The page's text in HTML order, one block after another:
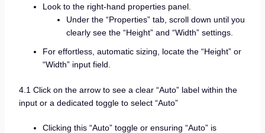
Look to the right-hand properties panel.
Under the “Properties” tab, scroll down until you
clearly see the “Height” and “Width” settings.
For effortless, automatic sizing, locate the “Height” or
“Width” input field.
4.1 Click on the arrow to see a clear “Auto” label within the
input or a dedicated toggle to select “Auto”
Clicking this “Auto” toggle or ensuring “Auto” is